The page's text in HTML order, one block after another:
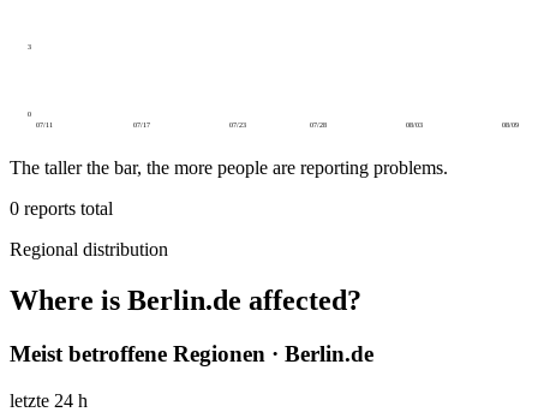
0
3
07/11 07/17 07/23 07/28 08/03 08/09
The taller the bar, the more people are reporting problems.
0 reports total
Regional distribution
Where is Berlin.de affected?
Meist betroffene Regionen · Berlin.de
letzte 24 h